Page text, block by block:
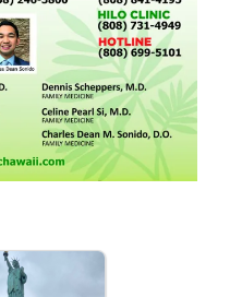
d
o
w
)